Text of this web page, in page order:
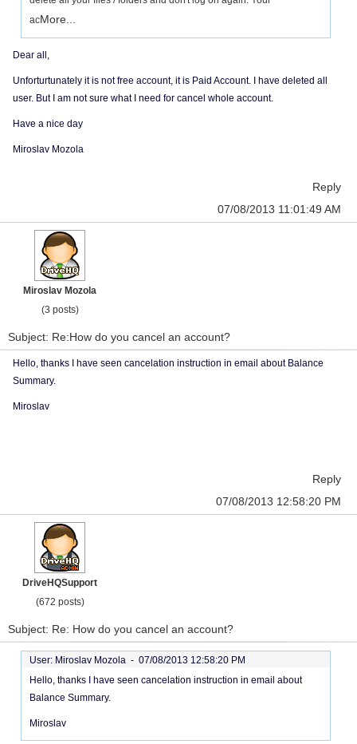
acMore...
Dear all,
Unforturtunately it is not free account, it is Paid Account. I have deleted all
user. But I am not sure what I need for cancel whole account.
Have a nice day
Miroslav Mozola
Reply
07/08/2013 11:01:49 AM
Miroslav Mozola
(3 posts)
Subject: Re:How do you cancel an account?
Hello, thanks I have seen cancelation instruction in email about Balance
Summary.
Miroslav
Reply
07/08/2013 12:58:20 PM
DriveHQSupport
(672 posts)
Subject: Re: How do you cancel an account?
User: Miroslav Mozola - 07/08/2013 12:58:20 PM
Hello, thanks I have seen cancelation instruction in email about
Balance Summary.
Miroslav